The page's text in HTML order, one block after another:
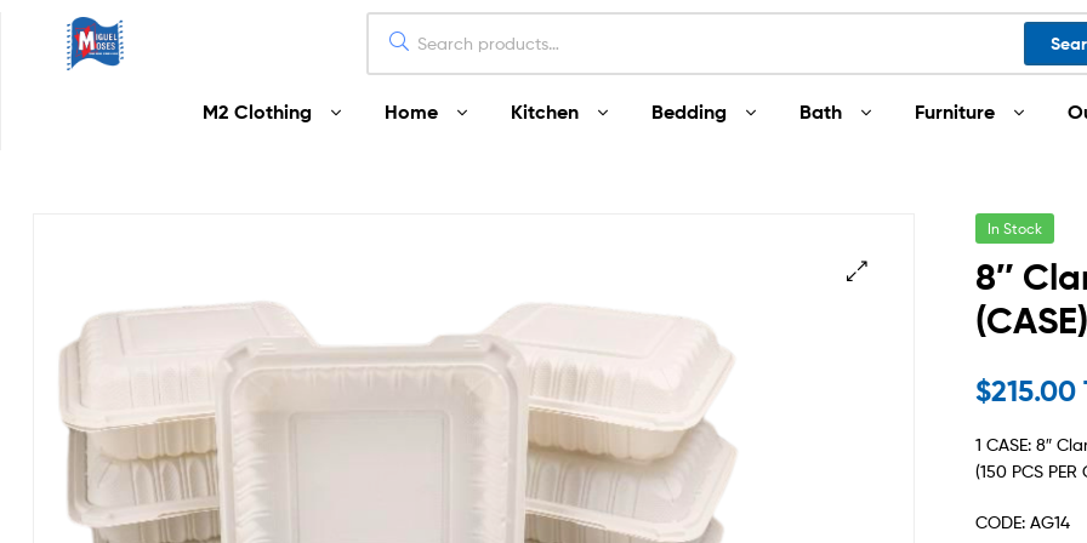
M2 Clothing Home Kitchen Bedding Bath Furniture
In Stock
8″
$215.00
1 CASE: 8″
(150 PCS PER
CODE: AG14